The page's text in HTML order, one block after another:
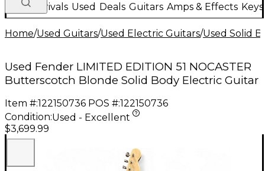
New Arrivals Used Deals Guitars Amps & Effects
Home/Used Guitars/Used Electric Guitars/Used Solid
Used Fender LIMITED EDITION 51 NOCASTER
Butterscotch Blonde Solid Body Electric Guitar
Item #:122150736 POS #:122150736
Condition:Used - Excellent
$3,699.99